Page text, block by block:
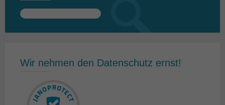
Search
Wir nehmen den Datenschutz ernst!